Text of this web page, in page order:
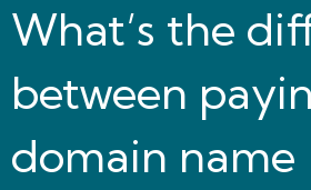
What’s the
between
domain name